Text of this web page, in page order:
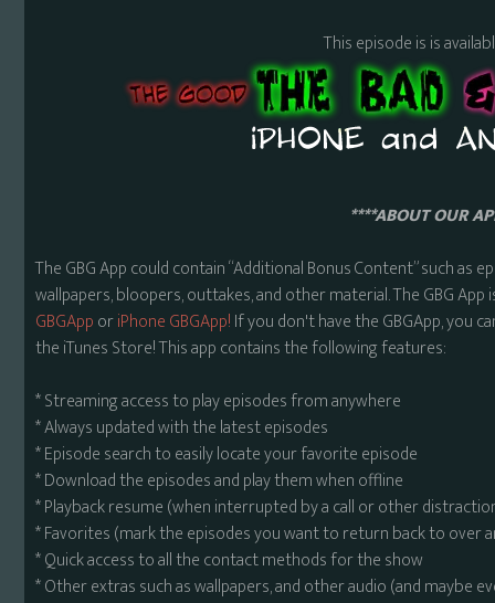
This episode is is
****ABOUT OUR
The GBG App could contain “Additional Bonus Content” such as
wallpapers, bloopers, outtakes, and other material. The GBG
GBGApporiPhone GBGApp!If you don't have the GBGApp, you
the iTunes Store! This app contains the following features:
* Streaming access to play episodes from anywhere
* Always updated with the latest episodes
* Episode search to easily locate your favorite episode
* Download the episodes and play them when offline
* Playback resume (when interrupted by a call or other
* Favorites (mark the episodes you want to return back to over
* Quick access to all the contact methods for the show
* Other extras such as wallpapers, and other audio (and maybe